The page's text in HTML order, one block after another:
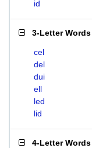
id
3-Letter Words
cel
del
dui
ell
led
lid
4-Letter Words